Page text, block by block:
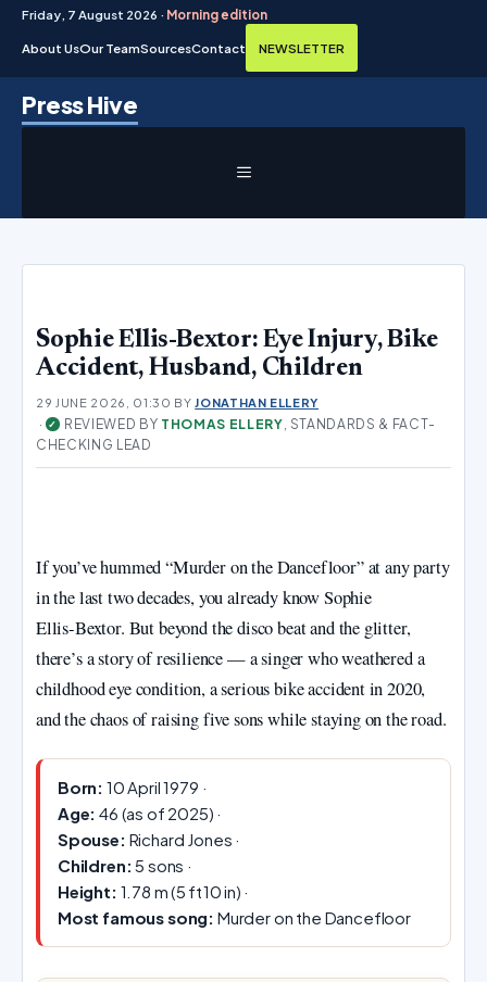
Friday, 7 August 2026 · Morning edition
About UsOur TeamSourcesContact NEWSLETTER
Press Hive
MENU
Sophie Ellis-Bextor: Eye Injury, Bike
Accident, Husband, Children
29 JUNE 2026, 01:30 BYJONATHAN ELLERY
· ✓ REVIEWED BY THOMAS ELLERY, STANDARDS & FACT-
CHECKING LEAD
If you’ve hummed “Murder on the Dancefloor” at any party
in the last two decades, you already know Sophie
Ellis‑Bextor. But beyond the disco beat and the glitter,
there’s a story of resilience — a singer who weathered a
childhood eye condition, a serious bike accident in 2020,
and the chaos of raising five sons while staying on the road.
Born: 10 April 1979 ·
Age: 46 (as of 2025) ·
Spouse: Richard Jones ·
Children: 5 sons ·
Height: 1.78 m (5 ft 10 in) ·
Most famous song: Murder on the Dancefloor